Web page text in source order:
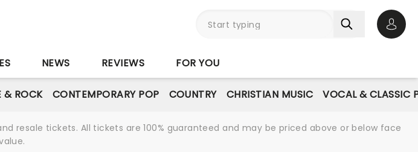
NEWS REVIEWS FOR YOU
& ROCK CONTEMPORARY POP COUNTRY CHRISTIAN MUSIC VOCAL & CLASSIC
resale tickets. All tickets are 100% guaranteed and may be priced above or below face